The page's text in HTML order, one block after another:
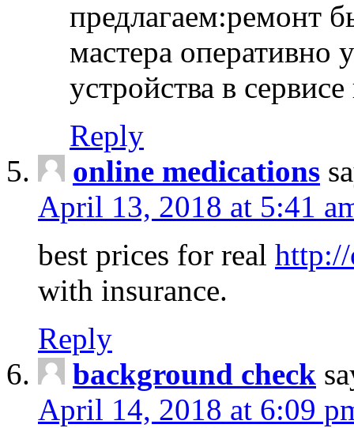
предлагаем:ремонт
мастера оперативно
устройства в
Reply
online medications
April 13, 2018 at 5:41
best prices for real
with insurance.
Reply
background check
April 14, 2018 at 6:09